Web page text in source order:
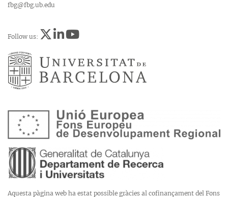
fbg@fbg.ub.edu
Follow us:
Aquesta pàgina web ha estat possible gràcies al cofinançament del Fons